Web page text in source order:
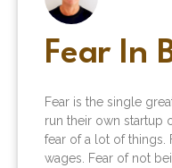
Fear In
Fear is the single
run their own startup
fear of a lot of things.
wages. Fear of not